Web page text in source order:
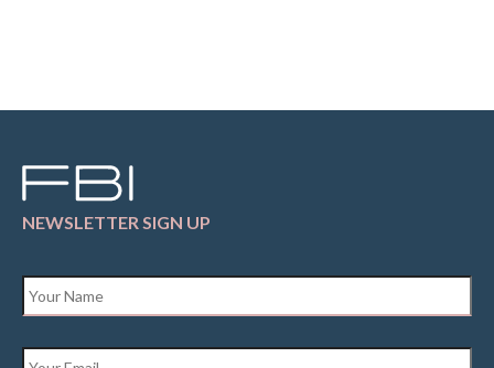
NEWSLETTER SIGN UP